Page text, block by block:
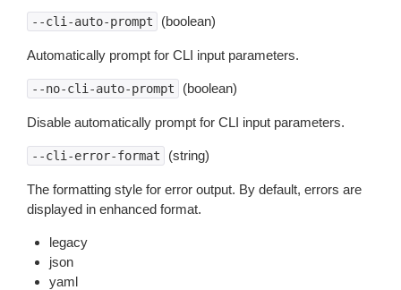
--cli-auto-prompt (boolean)
Automatically prompt for CLI input parameters.
--no-cli-auto-prompt (boolean)
Disable automatically prompt for CLI input parameters.
--cli-error-format (string)
The formatting style for error output. By default, errors are
displayed in enhanced format.
legacy
json
yaml